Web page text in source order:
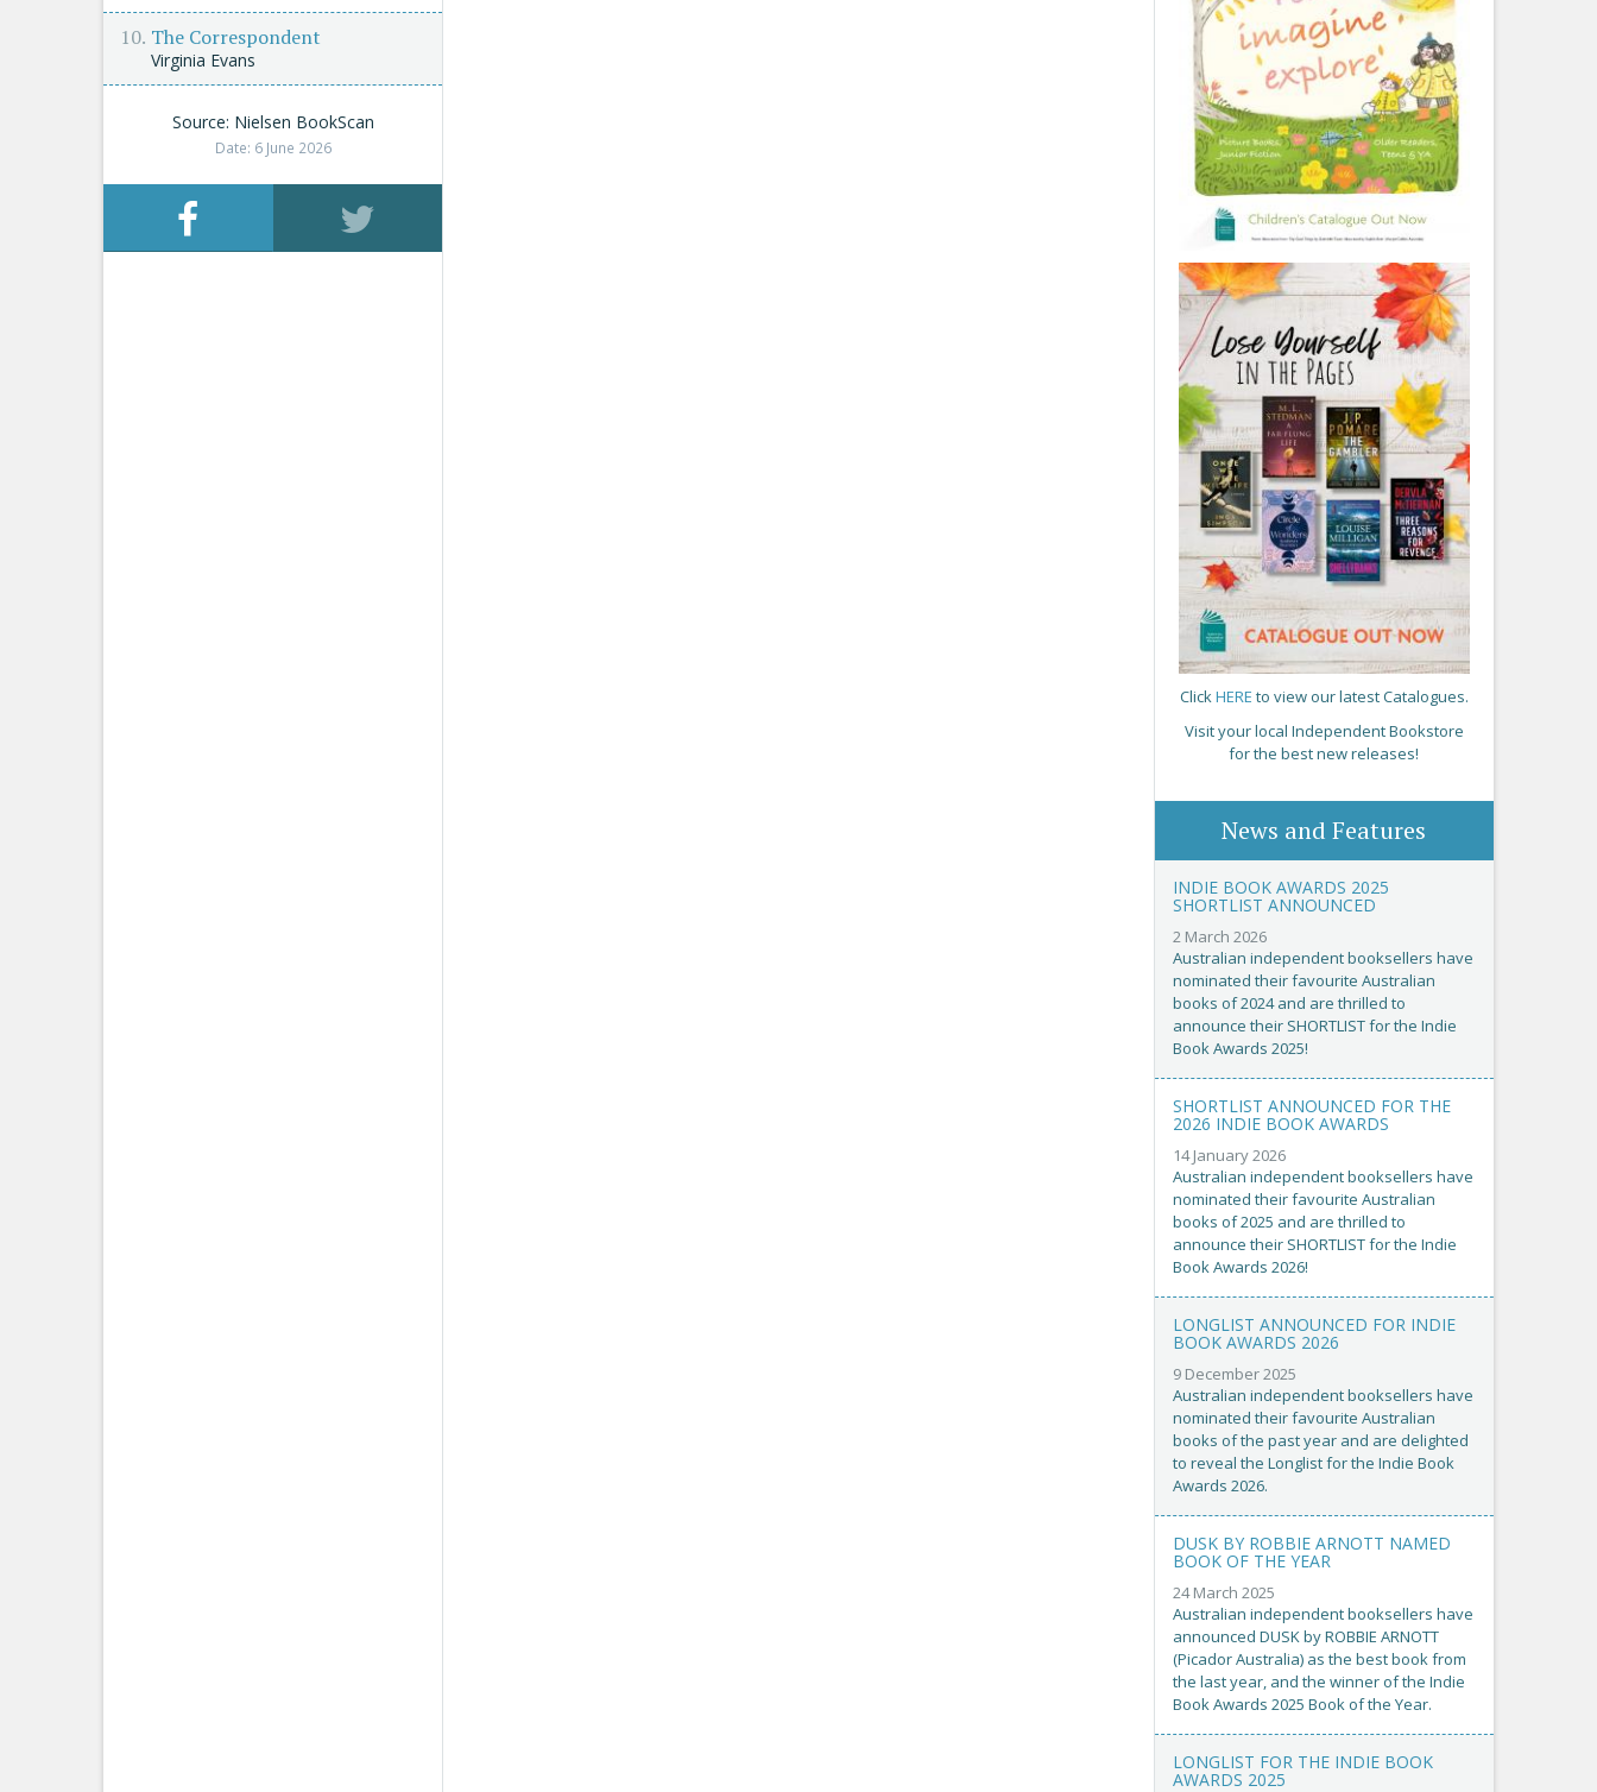
ClickHERE to view our latest Catalogues.
Visit your local Independent Bookstore
for the best new releases!
News and Features
INDIE BOOK AWARDS 2025
SHORTLIST ANNOUNCED
2 March 2026
Australian independent booksellers have
nominated their favourite Australian
books of 2024 and are thrilled to
announce their SHORTLIST for the Indie
Book Awards 2025!
SHORTLIST ANNOUNCED FOR THE
2026 INDIE BOOK AWARDS
14 January 2026
Australian independent booksellers have
nominated their favourite Australian
books of 2025 and are thrilled to
announce their SHORTLIST for the Indie
Book Awards 2026!
LONGLIST ANNOUNCED FOR INDIE
BOOK AWARDS 2026
9 December 2025
Australian independent booksellers have
nominated their favourite Australian
books of the past year and are delighted
to reveal the Longlist for the Indie Book
Awards 2026.
DUSK BY ROBBIE ARNOTT NAMED
BOOK OF THE YEAR
24 March 2025
Australian independent booksellers have
announced DUSK by ROBBIE ARNOTT
(Picador Australia) as the best book from
the last year, and the winner of the Indie
Book Awards 2025 Book of the Year.
LONGLIST FOR THE INDIE BOOK
AWARDS 2025
The Correspondent
Virginia Evans
Source: Nielsen BookScan
Date: 6 June 2026